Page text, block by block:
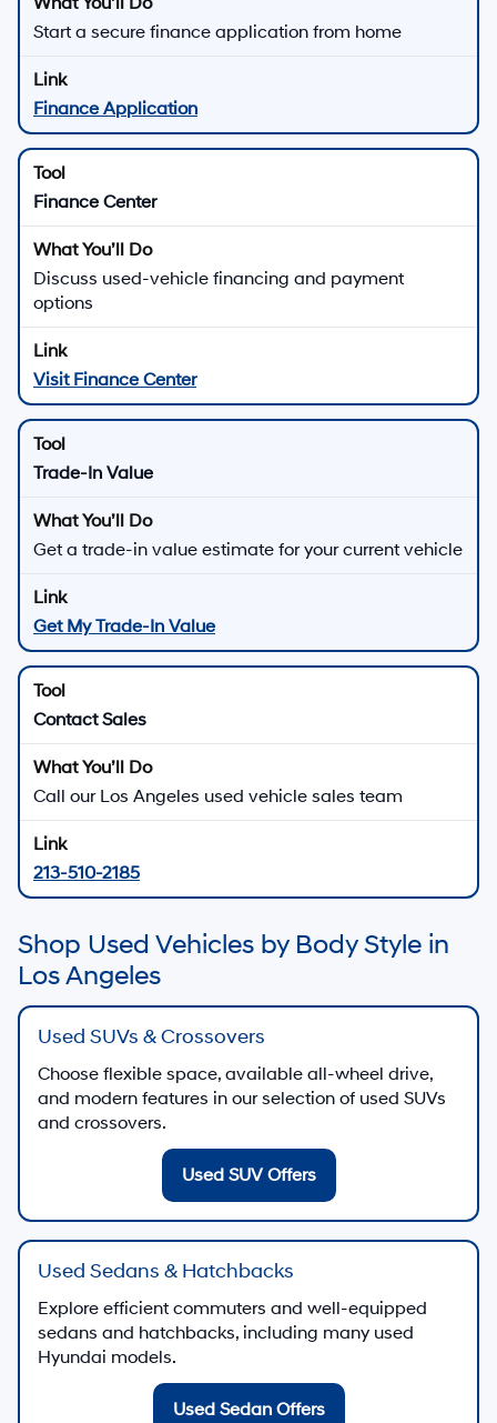
Start a secure finance application from home
Finance Application
Finance Center
Discuss used-vehicle financing and payment
options
Visit Finance Center
Trade-In Value
Get a trade-in value estimate for your current vehicle
Get My Trade-In Value
Contact Sales
Call our Los Angeles used vehicle sales team
213-510-2185
Shop Used Vehicles by Body Style in
Los Angeles
Used SUVs & Crossovers
Choose flexible space, available all-wheel drive,
and modern features in our selection of used SUVs
and crossovers.
Used SUV Offers
Used Sedans & Hatchbacks
Explore efficient commuters and well-equipped
sedans and hatchbacks, including many used
Hyundai models.
Used Sedan Offers